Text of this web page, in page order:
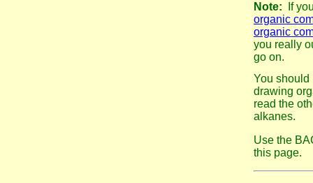
Note:
If
organic
organic
you really
go on.
You should
drawing
read the
alkanes.
Use the
this page.